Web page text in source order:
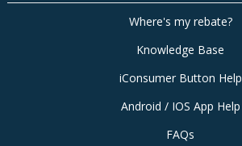
Where's my rebate?
Knowledge Base
iConsumer Button Help
Android / IOS App Help
FAQs